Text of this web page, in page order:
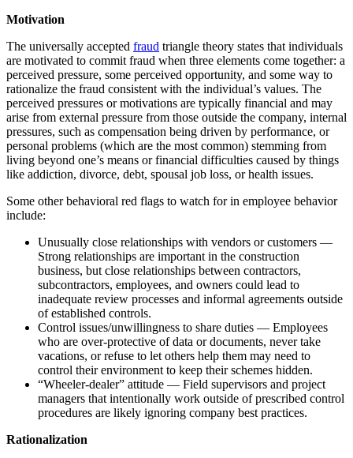
Motivation
The universally accepted fraud triangle theory states that individuals
are motivated to commit fraud when three elements come together: a
perceived pressure, some perceived opportunity, and some way to
rationalize the fraud consistent with the individual’s values. The
perceived pressures or motivations are typically financial and may
arise from external pressure from those outside the company, internal
pressures, such as compensation being driven by performance, or
personal problems (which are the most common) stemming from
living beyond one’s means or financial difficulties caused by things
like addiction, divorce, debt, spousal job loss, or health issues.
Some other behavioral red flags to watch for in employee behavior
include:
Unusually close relationships with vendors or customers —
Strong relationships are important in the construction
business, but close relationships between contractors,
subcontractors, employees, and owners could lead to
inadequate review processes and informal agreements outside
of established controls.
Control issues/unwillingness to share duties — Employees
who are over-protective of data or documents, never take
vacations, or refuse to let others help them may need to
control their environment to keep their schemes hidden.
“Wheeler-dealer” attitude — Field supervisors and project
managers that intentionally work outside of prescribed control
procedures are likely ignoring company best practices.
Rationalization